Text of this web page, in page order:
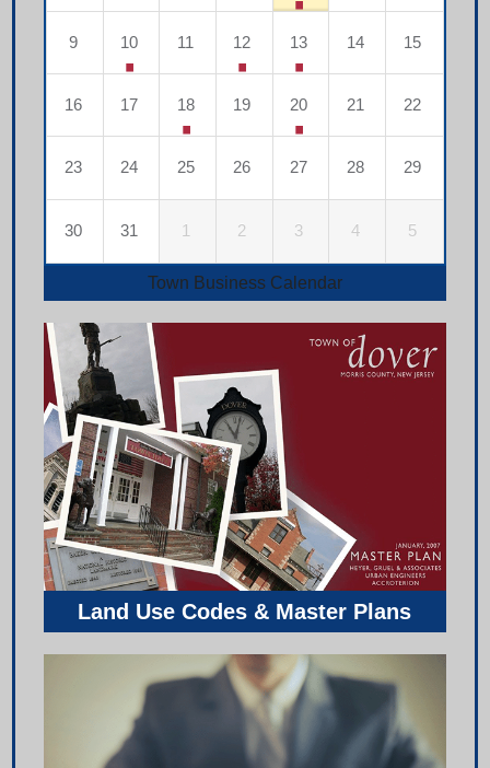
Town Business Calendar
9 10 11 12 13 14 15
16 17 18 19 20 21 22
23 24 25 26 27 28 29
30 31 1 2 3 4 5
Land Use Codes & Master Plans